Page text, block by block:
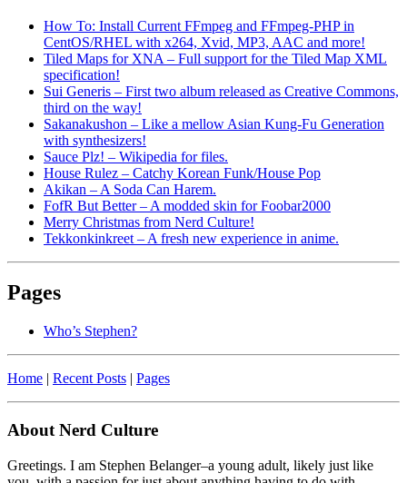
How To: Install Current FFmpeg and FFmpeg-PHP in
CentOS/RHEL with x264, Xvid, MP3, AAC and more!
Tiled Maps for XNA – Full support for the Tiled Map XML
specification!
Sui Generis – First two album released as Creative Commons,
third on the way!
Sakanakushon – Like a mellow Asian Kung-Fu Generation
with synthesizers!
Sauce Plz! – Wikipedia for files.
House Rulez – Catchy Korean Funk/House Pop
Akikan – A Soda Can Harem.
FofR But Better – A modded skin for Foobar2000
Merry Christmas from Nerd Culture!
Tekkonkinkreet – A fresh new experience in anime.
Pages
Who’s Stephen?
Home | Recent Posts | Pages
About Nerd Culture
Greetings. I am Stephen Belanger–a young adult, likely just like